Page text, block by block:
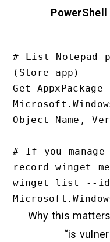
# List
(Store app)
Get-
Object
# If you
record
winget list
Why this
“is